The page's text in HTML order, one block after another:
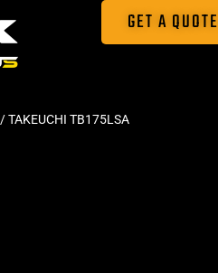
GET A QUOTE
/ TAKEUCHI TB175LSA